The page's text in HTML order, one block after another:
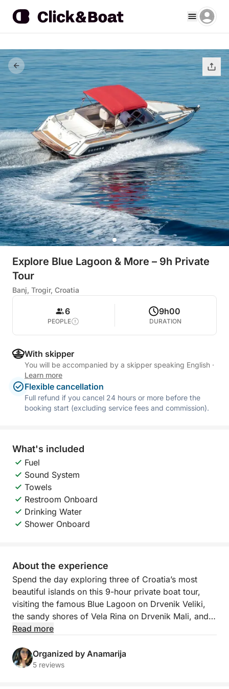
Explore Blue Lagoon & More – 9h Private
Tour
Banj, Trogir, Croatia
6
PEOPLE
9h00
DURATION
With skipper
You will be accompanied by a skipper speaking English ·
Learn more
Flexible cancellation
Full refund if you cancel 24 hours or more before the
booking start (excluding service fees and commission).
What's included
Fuel
Sound System
Towels
Restroom Onboard
Drinking Water
Shower Onboard
About the experience
Spend the day exploring three of Croatia’s most
beautiful islands on this 9-hour private boat tour,
visiting the famous Blue Lagoon on Drvenik Veliki,
the sandy shores of Vela Rina on Drvenik Mali, and
the scenic coastline of Čiovo.
The adventure begins at the Blue Lagoon, a stunning
bay known for its crystal-clear turquoise waters and
Read more
Organized by Anamarija
5 reviews